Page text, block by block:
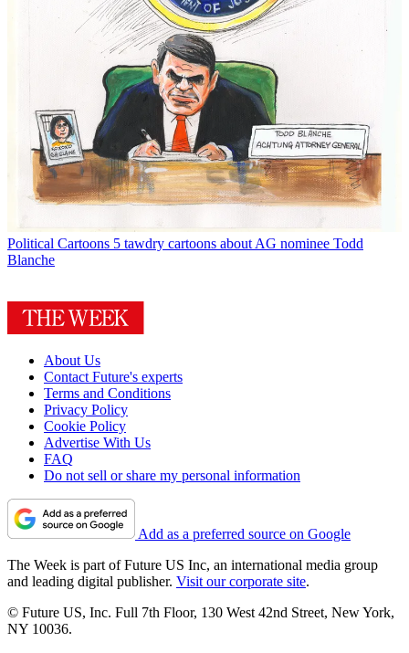
Political Cartoons 5 tawdry cartoons about AG nominee Todd
Blanche
About Us
Contact Future's experts
Terms and Conditions
Privacy Policy
Cookie Policy
Advertise With Us
FAQ
Do not sell or share my personal information
Add as a preferred source on Google
The Week is part of Future US Inc, an international media group
and leading digital publisher. Visit our corporate site.
© Future US, Inc. Full 7th Floor, 130 West 42nd Street, New York,
NY 10036.